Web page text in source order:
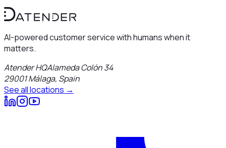
AI-powered customer service with humans when it
matters.
Atender HQAlameda Colón 34
29001Málaga, Spain
See all locations →